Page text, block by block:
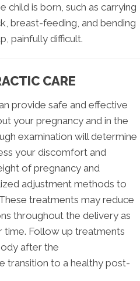
child is born, such as carrying
breast-feeding, and bending
painfully difficult.
CARE
provide safe and effective
your pregnancy and in the
examination will determine
your discomfort and
of pregnancy and
adjustment methods to
treatments may reduce
throughout the delivery as
time. Follow up treatments
after the
transition to a healthy post-